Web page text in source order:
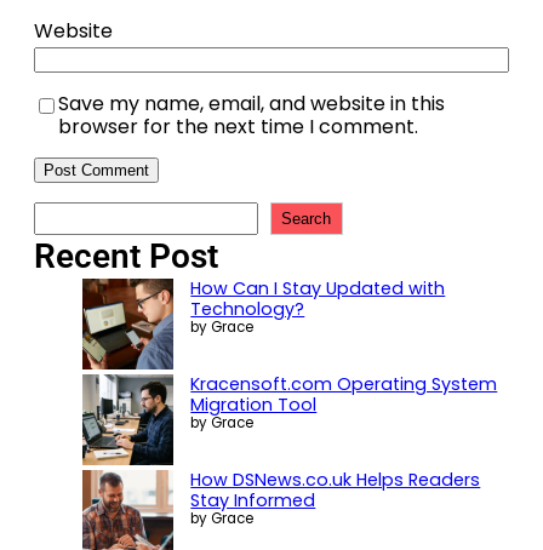
Website
Save my name, email, and website in this
browser for the next time I comment.
Search
Recent Post
How Can I Stay Updated with
Technology?
by Grace
Kracensoft.com Operating System
Migration Tool
by Grace
How DSNews.co.uk Helps Readers
Stay Informed
by Grace